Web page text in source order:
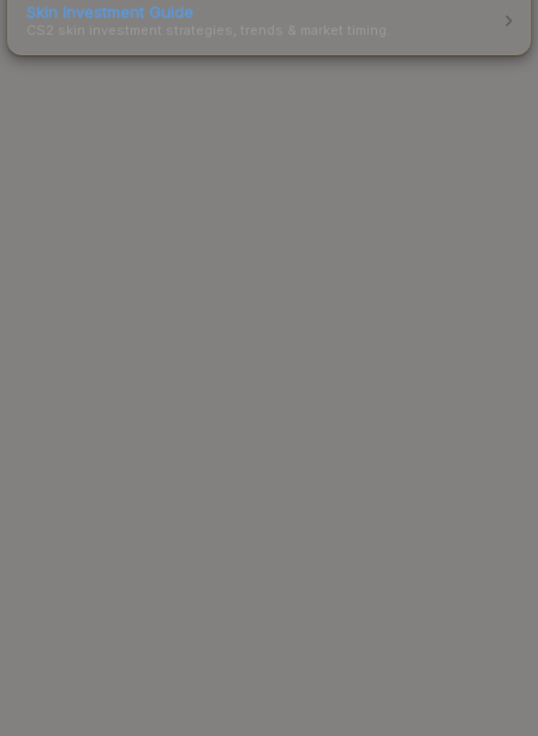
Skin Investment Guide
CS2 skin investment strategies, trends & market timing.